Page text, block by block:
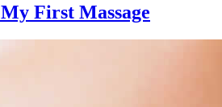
My First Massage